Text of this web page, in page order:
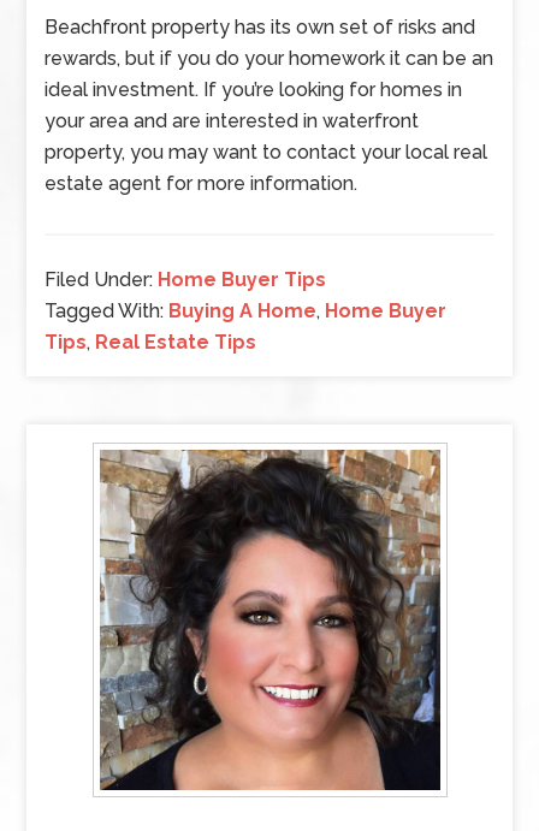
Beachfront property has its own set of risks and
rewards, but if you do your homework it can be an
ideal investment. If you’re looking for homes in
your area and are interested in waterfront
property, you may want to contact your local real
estate agent for more information.
Filed Under: Home Buyer Tips
Tagged With: Buying A Home, Home Buyer
Tips, Real Estate Tips